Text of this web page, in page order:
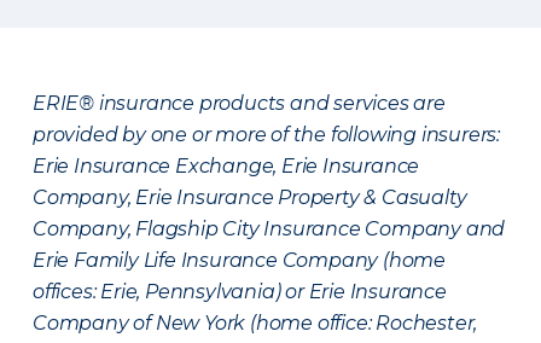
ERIE® insurance products and services are
provided by one or more of the following insurers:
Erie Insurance Exchange, Erie Insurance
Company, Erie Insurance Property & Casualty
Company, Flagship City Insurance Company and
Erie Family Life Insurance Company (home
offices: Erie, Pennsylvania) or Erie Insurance
Company of New York (home office: Rochester,